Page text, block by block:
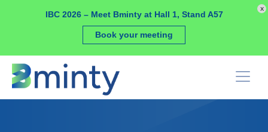
IBC 2026 – Meet Bminty at Hall 1, Stand A57
Book your meeting
x
Cookies management panel